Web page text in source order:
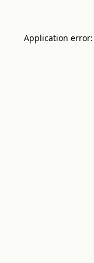
Application